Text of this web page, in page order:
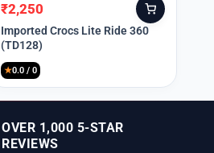
Original
price
was:
₹9,999.
₹2,250
Current
price
is:
₹2,250.
Imported Crocs Lite Ride 360
(TD128)
★0.0 / 0
OVER 1,000 5-STAR
REVIEWS